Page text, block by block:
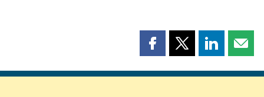
Share
page
Share
page
Share
page page